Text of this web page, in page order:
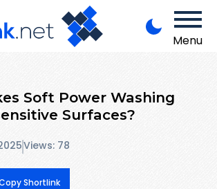
Menu
Soft Power Washing
Surfaces?
Views: 78
Shortlink